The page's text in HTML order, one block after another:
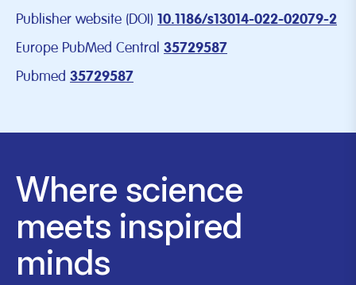
Publisher website (DOI) 10.1186/s13014-022-02079-2
Europe PubMed Central 35729587
Pubmed 35729587
Where science
meets inspired
minds